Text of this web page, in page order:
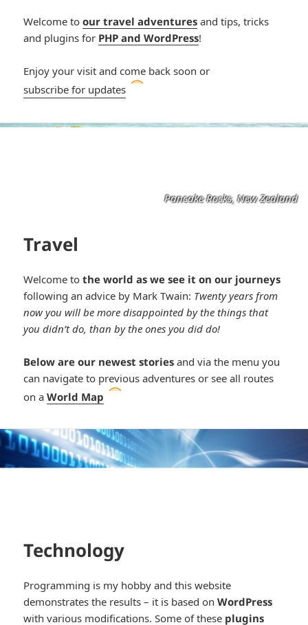
Welcome toour travel adventures and tips, tricks
and plugins for PHP and WordPress!
Enjoy your visit and come back soon or
subscribe for updates
smiling*
Pancake Rocks, New Zealand
Travel
Welcome tothe world as we see it on our journeys
following an advice by Mark Twain: Twenty years from
now you will be more disappointed by the things that
you didn’t do, than by the ones you did do!
Below are our newest stories and via the menu you
can navigate to previous adventures or see all routes
on aWorld Map *smiley
cool*
Technology
Programming is my hobby and this website
demonstrates the results – it is based onWordPress
with various modifications. Some of these plugins